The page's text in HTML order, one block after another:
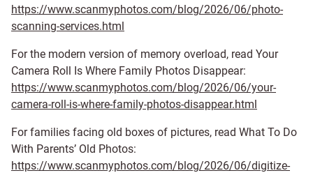
https://www.scanmyphotos.com/blog/2026/06/photo-
scanning-services.html
For the modern version of memory overload, read Your
Camera Roll Is Where Family Photos Disappear:
https://www.scanmyphotos.com/blog/2026/06/your-
camera-roll-is-where-family-photos-disappear.html
For families facing old boxes of pictures, read What To Do
With Parents’ Old Photos:
https://www.scanmyphotos.com/blog/2026/06/digitize-